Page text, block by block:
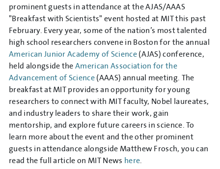
prominent guests in attendance at the AJAS/AAAS
"Breakfast with Scientists" event hosted at MIT this past
February. Every year, some of the nation’s most talented
high school researchers convene in Boston for the annual
American Junior Academy of Science(AJAS) conference,
held alongside theAmerican Association for the
Advancement of Science (AAAS) annual meeting. The
breakfast at MIT provides an opportunity for young
researchers to connect with MIT faculty, Nobel laureates,
and industry leaders to share their work, gain
mentorship, and explore future careers in science. To
learn more about the event and the other prominent
guests in attendance alongside Matthew Frosch, you can
read the full article on MIT News here.